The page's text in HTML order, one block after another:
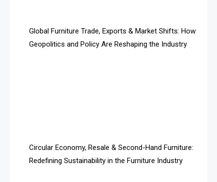
April Special Edition 2026
Asia
Asia-Pacific
Global Furniture Trade, Exports & Market Shifts: How
Geopolitics and Policy Are Reshaping the Industry
Circular Economy, Resale & Second-Hand Furniture:
Redefining Sustainability in the Furniture Industry